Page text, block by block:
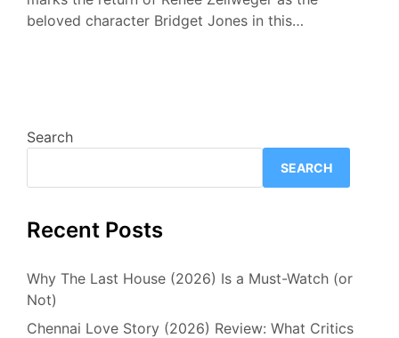
beloved character Bridget Jones in this…
Search
SEARCH
Recent Posts
Why The Last House (2026) Is a Must-Watch (or
Not)
Chennai Love Story (2026) Review: What Critics